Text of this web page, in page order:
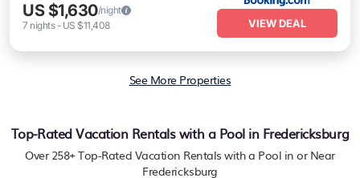
US $1,630/night
7 nights- US $11,408 VIEW DEAL
See More Properties
Top-Rated Vacation Rentals with a Pool in Fredericksburg
Over 258+ Top-Rated Vacation Rentals with a Pool in or Near
Fredericksburg